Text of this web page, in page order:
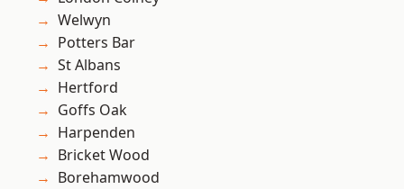
Welwyn
Potters Bar
St Albans
Hertford
Goffs Oak
Harpenden
Bricket Wood
Borehamwood